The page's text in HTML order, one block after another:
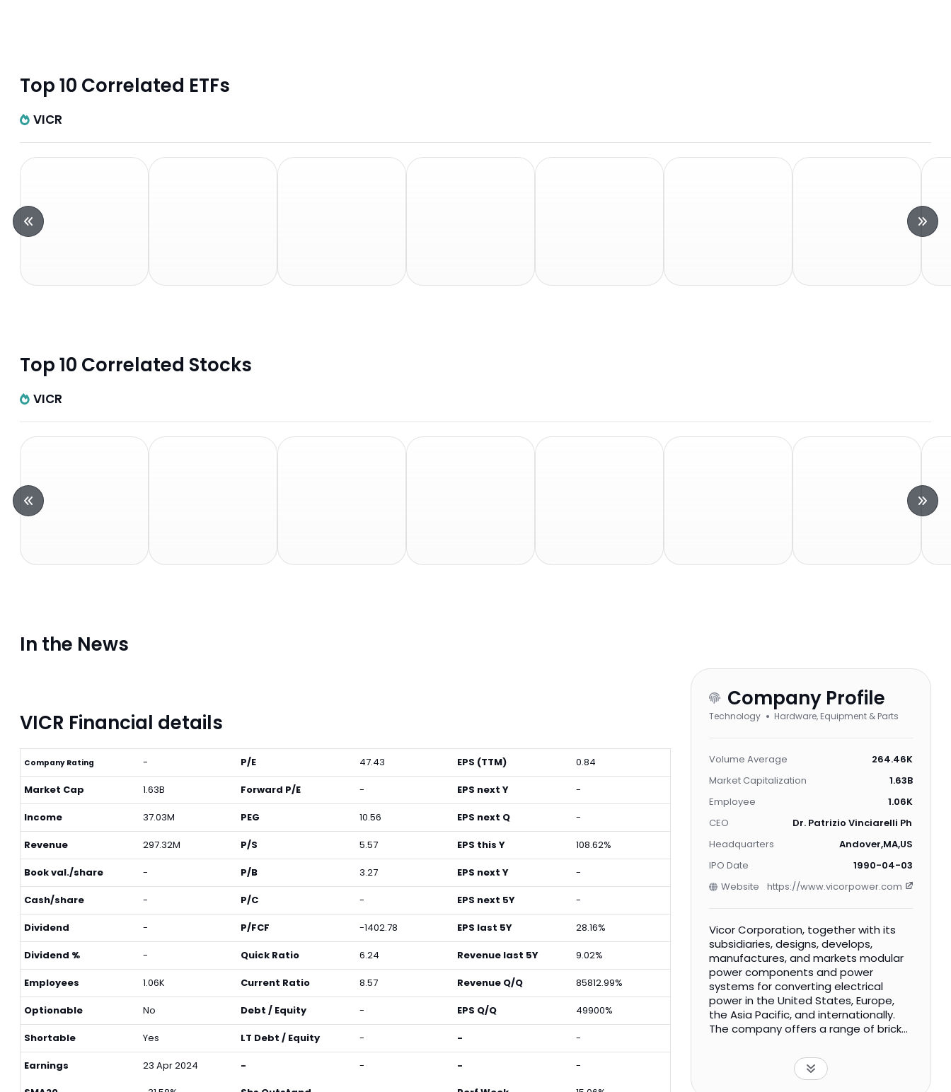
Top 10 Correlated ETFs
VICR
Top 10 Correlated Stocks
VICR
In the News
VICR Financial details
Company Rating -
Market Cap 1.63B
Income 37.03M
Revenue 297.32M
Book val./share -
Cash/share -
Dividend -
Dividend % -
Employees 1.06K
Optionable No
Shortable Yes
Earnings 23 Apr 2024
P/E 47.43
Forward P/E -
PEG 10.56
P/S 5.57
P/B 3.27
P/C -
P/FCF -1402.78
Quick Ratio 6.24
Current Ratio 8.57
Debt / Equity -
LT Debt / Equity -
- -
EPS (TTM) 0.84
EPS next Y -
EPS next Q -
EPS this Y 108.62%
EPS next Y -
EPS next 5Y -
EPS last 5Y 28.16%
Revenue last 5Y 9.02%
Revenue Q/Q 85812.99%
EPS Q/Q 49900%
- -
-
-
Company Profile
Technology Hardware, Equipment & Parts
Volume Average
264.46K
Market Capitalization
1.63B
Employee
1.06K
CEO
Dr. Patrizio Vinciarelli Ph.D.
Headquarters
Andover,MA,US
IPO Date
1990-04-03
Website
https://www.vicorpower.com
Vicor Corporation, together with its
subsidiaries, designs, develops,
manufactures, and markets modular
power components and power
systems for converting electrical
power in the United States, Europe,
the Asia Pacific, and internationally.
The company offers a range of brick-
complementary components; and
input and output voltage, and output